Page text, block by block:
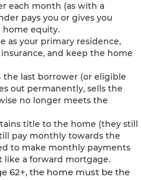
each month (as with a
pays you or gives you
home equity.
as your primary residence,
and keep the home
the last borrower (or eligible
out permanently, sells the
no longer meets the
title to the home (they still
pay monthly towards the
to make monthly payments
a forward mortgage.
62+, the home must be the